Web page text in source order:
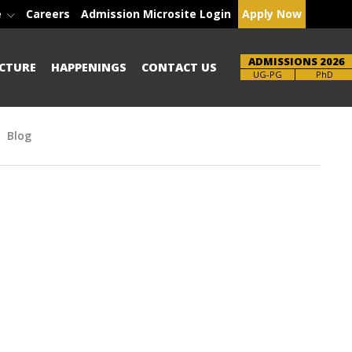
Careers Admission Microsite Login Apply Now
HAPPENINGS CONTACT US ADMISSIONS 2026
Brochure PhD
Blog